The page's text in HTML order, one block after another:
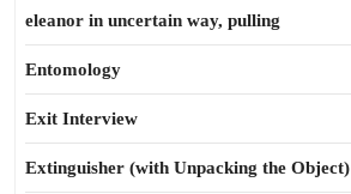
eleanor in uncertain way, pulling
Entomology
Exit Interview
Extinguisher (with Unpacking the Object)